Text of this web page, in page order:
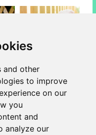
and other
to improve
on our
you
and
analyze our
Fencing Repair
- Fencing Contractors
Fencing Swinton